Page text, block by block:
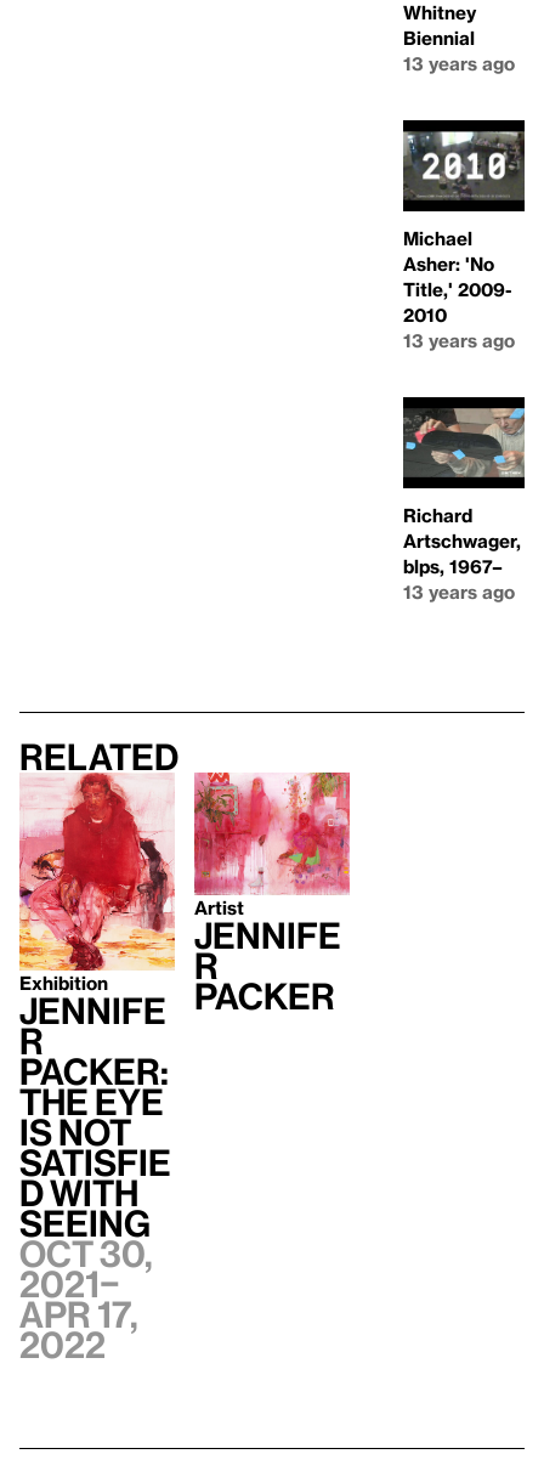
Whitney
Biennial
13 years ago
Michael
Asher: 'No
Title,' 2009-
2010
13 years ago
Richard
Artschwager,
blps, 1967–
13 years ago
Related
Exhibition
Jennife
r
Packer:
The Eye
Is Not
Satisfie
d With
Seeing
Oct 30,
2021–
Apr 17,
2022
Artist
Jennife
r
Packer